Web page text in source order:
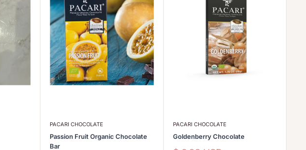
PACARI CHOCOLATE
Passion Fruit Organic Chocolate
Bar
PACARI CHOCOLATE
Goldenberry Chocolate